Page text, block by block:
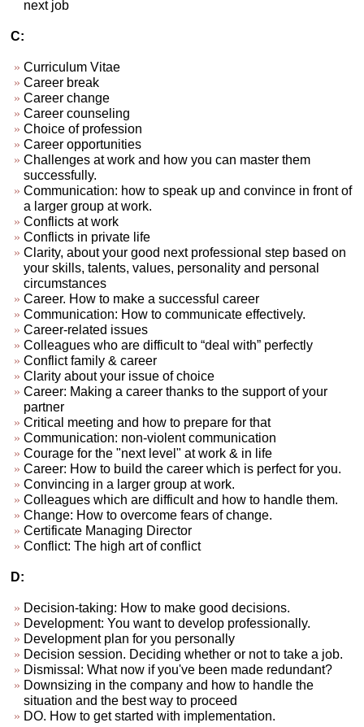
next job
C:
Curriculum Vitae
Career break
Career change
Career counseling
Choice of profession
Career opportunities
Challenges at work and how you can master them
successfully.
Communication: how to speak up and convince in front of
a larger group at work.
Conflicts at work
Conflicts in private life
Clarity, about your good next professional step based on
your skills, talents, values, personality and personal
circumstances
Career. How to make a successful career
Communication: How to communicate effectively.
Career-related issues
Colleagues who are difficult to “deal with” perfectly
Conflict family & career
Clarity about your issue of choice
Career: Making a career thanks to the support of your
partner
Critical meeting and how to prepare for that
Communication: non-violent communication
Courage for the "next level" at work & in life
Career: How to build the career which is perfect for you.
Convincing in a larger group at work.
Colleagues which are difficult and how to handle them.
Change: How to overcome fears of change.
Certificate Managing Director
Conflict: The high art of conflict
D:
Decision-taking: How to make good decisions.
Development: You want to develop professionally.
Development plan for you personally
Decision session. Deciding whether or not to take a job.
Dismissal: What now if you've been made redundant?
Downsizing in the company and how to handle the
situation and the best way to proceed
DO. How to get started with implementation.